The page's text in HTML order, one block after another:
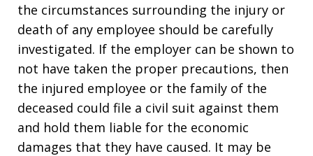
the circumstances surrounding the injury or
death of any employee should be carefully
investigated. If the employer can be shown to
not have taken the proper precautions, then
the injured employee or the family of the
deceased could file a civil suit against them
and hold them liable for the economic
damages that they have caused. It may be